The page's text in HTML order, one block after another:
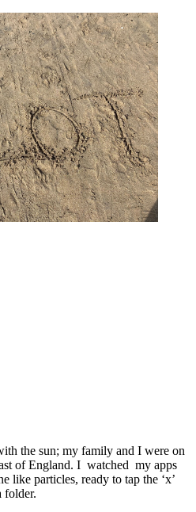
the sun; my family and I were on
of England. I  watched  my apps
like particles, ready to tap the ‘x’
folder.